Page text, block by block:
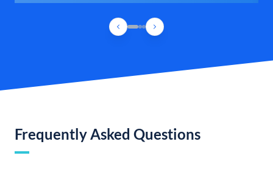
Frequently Asked Questions